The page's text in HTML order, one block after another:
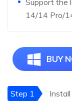
Support the
14/14 Pro/
BUY
Step 1